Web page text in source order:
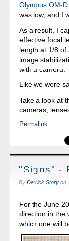
Olympus OM-
was low, and I
As a result, I
effective focal
length at 1/8 of
image
with a camera.
Like we were
Take a look at
cameras,
Permalink
"Signs" -
By Derrick Storyon
For the June
direction in the
which one will